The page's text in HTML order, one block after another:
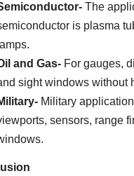
The
is plasma
lamps.
and Gas- For gauges,
sight windows without
Military
sensors, range